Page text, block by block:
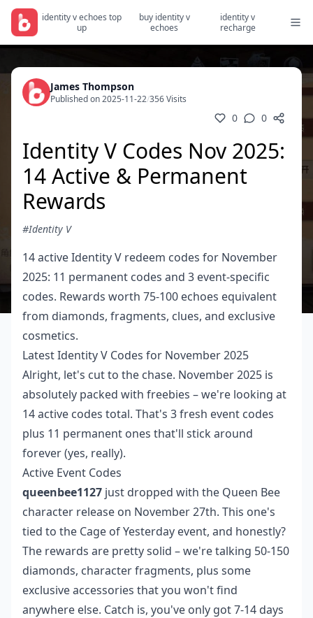
identity v echoes top
up
buy identity v
echoes
identity v
recharge
James Thompson
Published on 2025-11-22/356 Visits
0 0
Identity V Codes Nov 2025:
14 Active & Permanent
Rewards
#Identity V
14 active Identity V redeem codes for November
2025: 11 permanent codes and 3 event-specific
codes. Rewards worth 75-100 echoes equivalent
from diamonds, fragments, clues, and exclusive
cosmetics.
Latest Identity V Codes for November 2025
Alright, let's cut to the chase. November 2025 is
absolutely packed with freebies – we're looking at
14 active codes total. That's 3 fresh event codes
plus 11 permanent ones that'll stick around
forever (yes, really).
Active Event Codes
queenbee1127 just dropped with the Queen Bee
character release on November 27th. This one's
tied to the Cage of Yesterday event, and honestly?
The rewards are pretty solid – we're talking 50-150
diamonds, character fragments, plus some
exclusive accessories that you won't find
anywhere else. Catch is, you've only got 7-14 days